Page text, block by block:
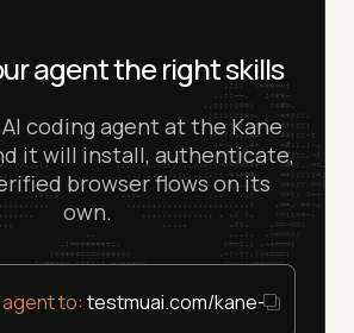
agent the right skills
coding agent at the Kane
it will install, authenticate,
browser flows on its
own.
to: testmuai.com/kane-cli/